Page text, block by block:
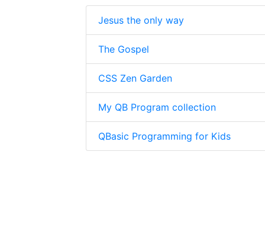
Jesus the only way
The Gospel
CSS Zen Garden
My QB Program collection
QBasic Programming for Kids